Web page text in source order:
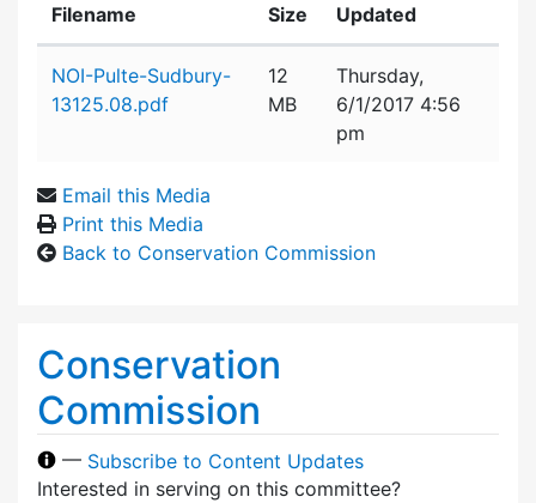
Filename Size Updated
NOI-Pulte-Sudbury-
13125.08.pdf
12
MB
Thursday,
6/1/2017 4:56
pm
Email this Media
Print this Media
Back to Conservation Commission
Conservation
Commission
— Subscribe to Content Updates
Interested in serving on this committee?